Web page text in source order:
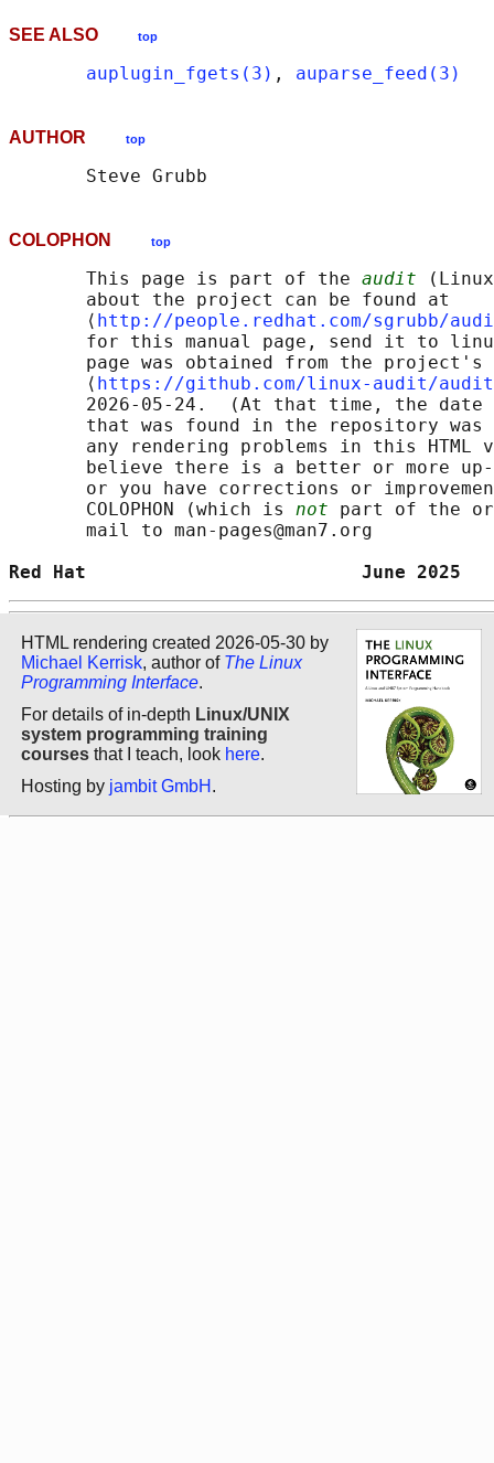
SEE ALSO top
auplugin_fgets(3) , auparse_feed(3)
AUTHOR top
COLOPHON top
       This page is part of the
audit
       about the project can be found at
       ⟨
http://people.redhat.com/sgrubb/
for this manual page, send it to
page was obtained from the project's
       ⟨
https://github.com/linux-audit/
2026-05-24.  (At that time, the date
that was found in the repository
any rendering problems in this HTML
believe there is a better or more
or you have corrections or
       COLOPHON (which is
not part of the
       mail to man-pages@man7.org
Red Hat
HTML rendering created 2026-05-30 by
Michael Kerrisk, author of The Linux
Programming Interface.
For details of in-depth Linux/UNIX
system programming training
courses that I teach, look here.
Hosting by jambit GmbH .